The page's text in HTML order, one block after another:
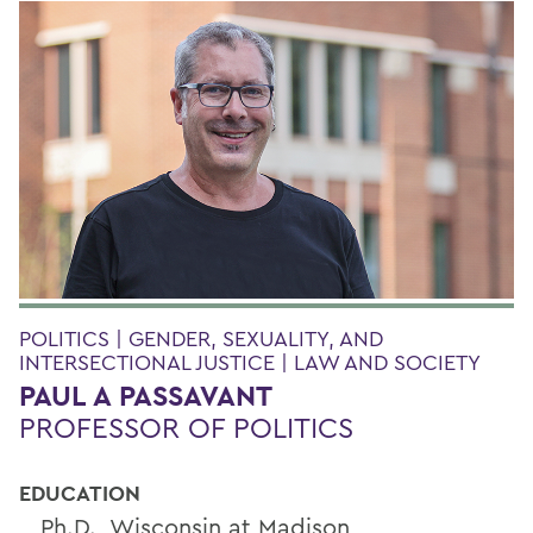
POLITICS | GENDER, SEXUALITY, AND
INTERSECTIONAL JUSTICE | LAW AND SOCIETY
PAUL A PASSAVANT
PROFESSOR OF POLITICS
EDUCATION
Ph.D., Wisconsin at Madison